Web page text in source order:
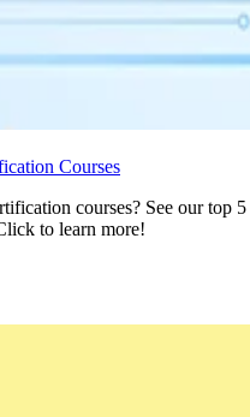
Courses
courses? See our top 5
to learn more!